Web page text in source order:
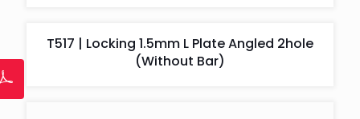
T517 | Locking 1.5mm L Plate Angled 2hole
(Without Bar)